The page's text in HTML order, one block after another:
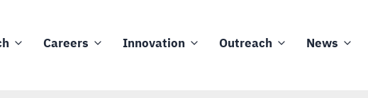
Careers Innovation Outreach News